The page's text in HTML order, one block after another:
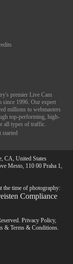
premier Live Cam
since 1996. Our expert
millions to webmasters
top-performing, high-
all types of traffic.
started
CA, United States
Mesto, 110 00 Praha 1,
the time of photography:
Compliance
Privacy Policy,
& Terms & Conditions.